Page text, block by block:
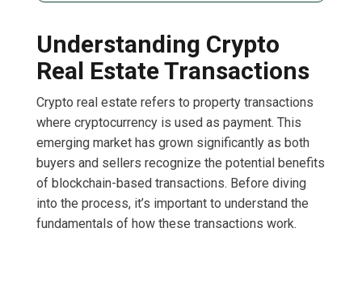
Understanding Crypto
Real Estate Transactions
Crypto real estate refers to property transactions
where cryptocurrency is used as payment. This
emerging market has grown significantly as both
buyers and sellers recognize the potential benefits
of blockchain-based transactions. Before diving
into the process, it’s important to understand the
fundamentals of how these transactions work.